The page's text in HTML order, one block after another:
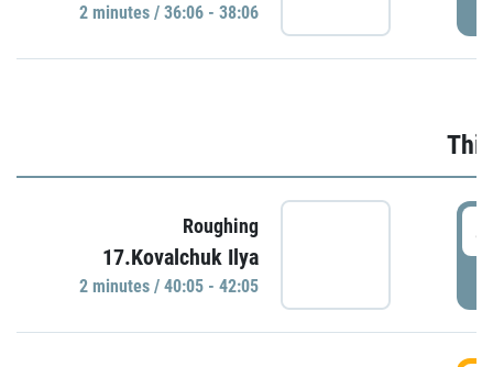
2 minutes / 36:06 - 38:06
Roughing
17.Kovalchuk Ilya
2 minutes / 40:05 - 42:05